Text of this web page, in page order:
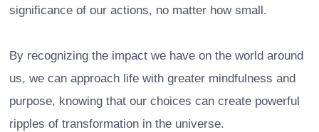
significance of our actions, no matter how small.
By recognizing the impact we have on the world around
us, we can approach life with greater mindfulness and
purpose, knowing that our choices can create powerful
ripples of transformation in the universe.